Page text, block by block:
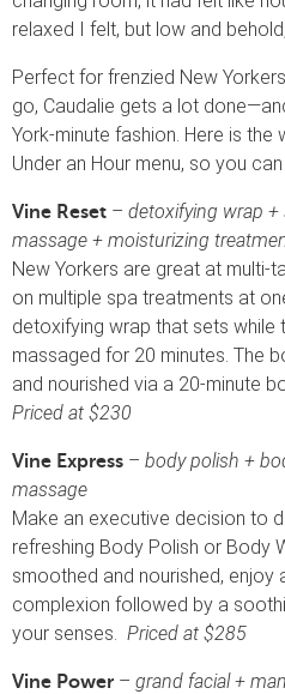
relaxed I felt, but low and
Perfect for frenzied New
go, Caudalie gets a lot
York-minute fashion. Here is the
Under an Hour menu, so you
Vine Reset – detoxifying wrap
massage + moisturizing
New Yorkers are great at multi-
on multiple spa treatments at
detoxifying wrap that sets while
massaged for 20 minutes. The
and nourished via a 20-minute
Priced at $230
Vine Express – body polish +
massage
Make an executive decision to
refreshing Body Polish or Body
smoothed and nourished, enjoy
complexion followed by a
your senses. Priced at $285
Vine Power – grand facial +